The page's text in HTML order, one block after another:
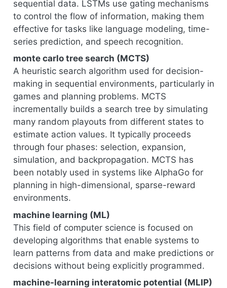
sequential data. LSTMs use gating mechanisms
to control the flow of information, making them
effective for tasks like language modeling, time-
series prediction, and speech recognition.
monte carlo tree search (MCTS)
A heuristic search algorithm used for decision-
making in sequential environments, particularly in
games and planning problems. MCTS
incrementally builds a search tree by simulating
many random playouts from different states to
estimate action values. It typically proceeds
through four phases: selection, expansion,
simulation, and backpropagation. MCTS has
been notably used in systems like AlphaGo for
planning in high-dimensional, sparse-reward
environments.
machine learning (ML)
This field of computer science is focused on
developing algorithms that enable systems to
learn patterns from data and make predictions or
decisions without being explicitly programmed.
machine-learning interatomic potential (MLIP)